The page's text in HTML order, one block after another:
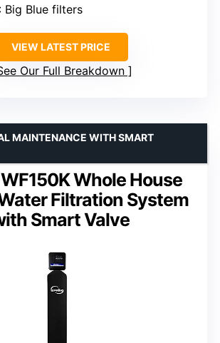
: Big Blue filters
VIEW LATEST PRICE
Our Full Breakdown
Whole House
Filtration System
Smart Valve
MAINTENANCE WITH SMART